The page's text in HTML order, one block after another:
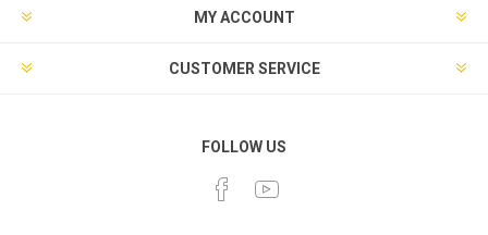
MY ACCOUNT
CUSTOMER SERVICE
FOLLOW US